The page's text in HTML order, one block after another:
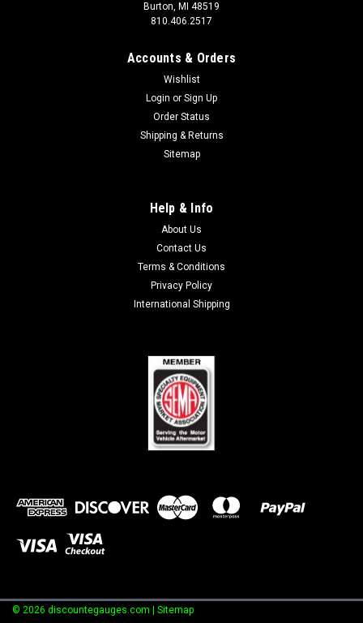
Burton, MI 48519
810.406.2517
Accounts & Orders
Wishlist
Login or Sign Up
Order Status
Shipping & Returns
Sitemap
Help & Info
About Us
Contact Us
Terms & Conditions
Privacy Policy
International Shipping
© 2026 discountegauges.com | Sitemap